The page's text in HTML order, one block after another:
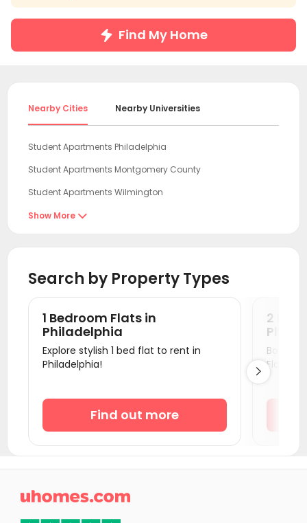
Find My Home
Nearby Cities Nearby Universities
Student Apartments Philadelphia
Student Apartments Montgomery County
Student Apartments Wilmington
Student Apartments Newark DE
Student Apartments Jersey City
Student Apartments Hoboken
Student Apartments New York
Student Apartments Hudson County
Student Apartments Fort Lee
Student Apartments Baltimore MD
Student Apartments College Park
Student Apartments Washington D.C.
Show More 
Search by Property Types
1 Bedroom Flats in
Philadelphia
Explore stylish 1 bed flat to rent in
Philadelphia!
Find out more
2
Book a
Flats.

